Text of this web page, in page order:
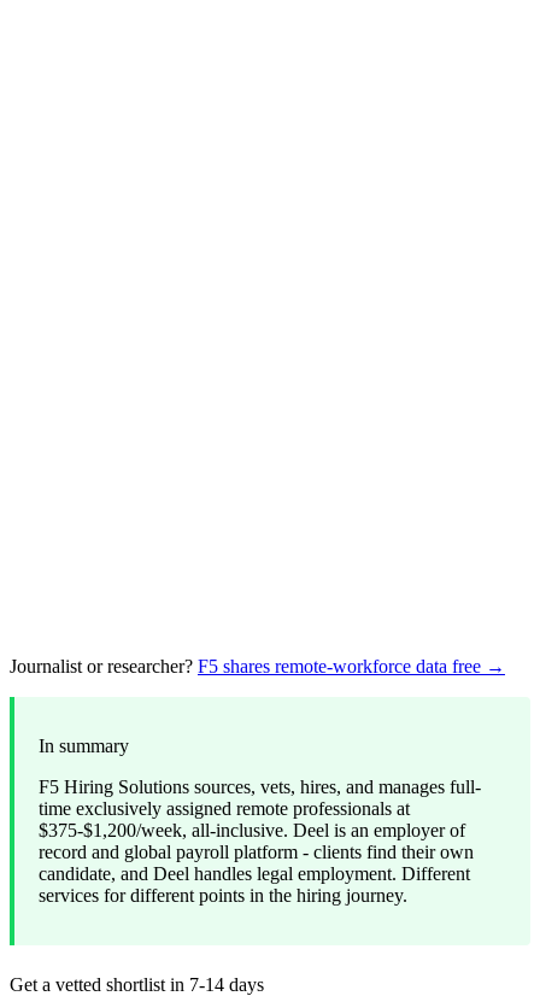
Journalist or researcher? F5 shares remote-workforce data free →
In summary
F5 Hiring Solutions sources, vets, hires, and manages full-
time exclusively assigned remote professionals at
$375-$1,200/week, all-inclusive. Deel is an employer of
record and global payroll platform - clients find their own
candidate, and Deel handles legal employment. Different
services for different points in the hiring journey.
Get a vetted shortlist in 7-14 days